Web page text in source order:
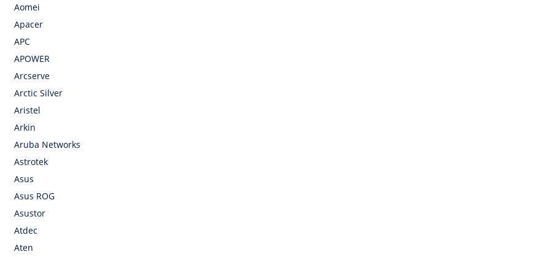
Aomei
Apacer
APC
APOWER
Arcserve
Arctic Silver
Aristel
Arkin
Aruba Networks
Astrotek
Asus
Asus ROG
Asustor
Atdec
Aten